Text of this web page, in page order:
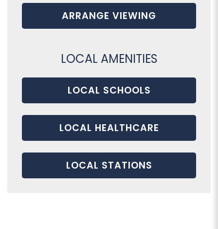
ARRANGE VIEWING
LOCAL AMENITIES
LOCAL SCHOOLS
LOCAL HEALTHCARE
LOCAL STATIONS